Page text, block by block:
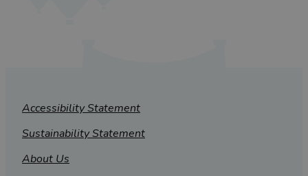
Accessibility Statement
Sustainability Statement
About Us